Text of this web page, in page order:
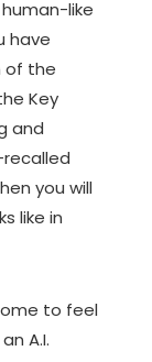
like
have
of the
Key
and
recalled
you will
like in
to feel
A.I.